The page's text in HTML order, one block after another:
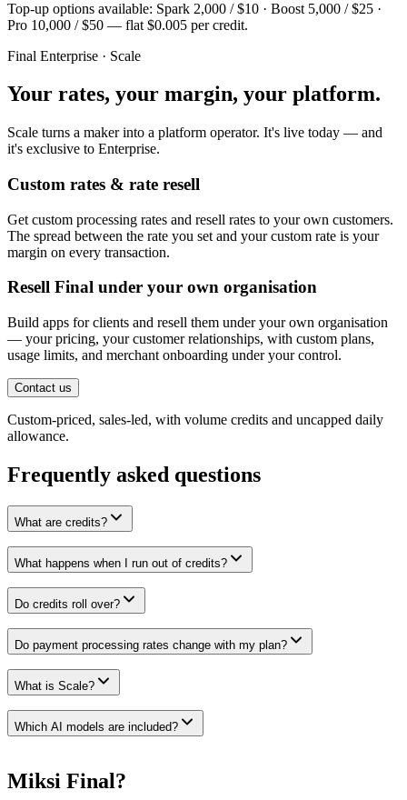
Top-up options available: Spark 2,000 / $10 · Boost 5,000 / $25 ·
Pro 10,000 / $50 — flat $0.005 per credit.
Final Enterprise · Scale
Your rates, your margin, your platform.
Scale turns a maker into a platform operator. It's live today — and
it's exclusive to Enterprise.
Custom rates & rate resell
Get custom processing rates and resell rates to your own customers.
The spread between the rate you set and your custom rate is your
margin on every transaction.
Resell Final under your own organisation
Build apps for clients and resell them under your own organisation
— your pricing, your customer relationships, with custom plans,
usage limits, and merchant onboarding under your control.
Contact us
Custom-priced, sales-led, with volume credits and uncapped daily
allowance.
Frequently asked questions
What are credits?
What happens when I run out of credits?
Do credits roll over?
Do payment processing rates change with my plan?
What is Scale?
Which AI models are included?
Miksi Final?